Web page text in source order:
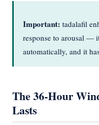
Important: tadalafil
response to arousal —
automatically, and it
The 36-Hour
Lasts